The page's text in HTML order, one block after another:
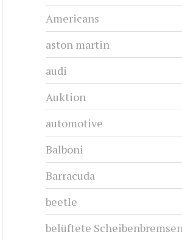
CHRYSLER 300E - 1959